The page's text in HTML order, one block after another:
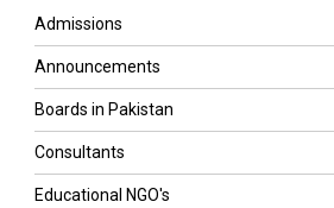
Admissions
Announcements
Boards in Pakistan
Consultants
Educational NGO's